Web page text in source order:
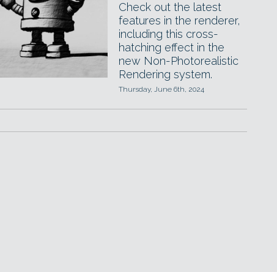
Check out the latest
features in the renderer,
including this cross-
hatching effect in the
new Non-Photorealistic
Rendering system.
Thursday, June 6th, 2024